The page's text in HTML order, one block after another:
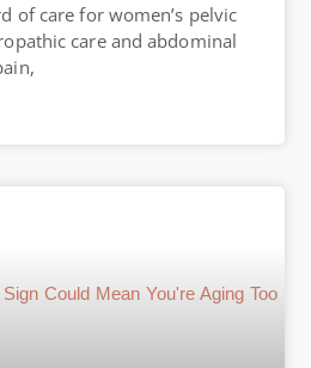
of care for women’s pelvic
care and abdominal